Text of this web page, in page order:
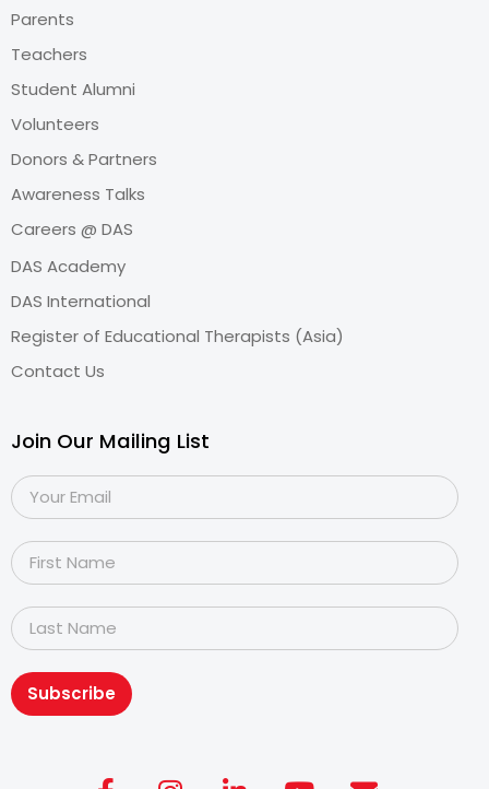
Parents
Teachers
Student Alumni
Volunteers
Donors & Partners
Awareness Talks
Careers @ DAS
DAS Academy
DAS International
Register of Educational Therapists (Asia)
Contact Us
Join Our Mailing List
Subscribe